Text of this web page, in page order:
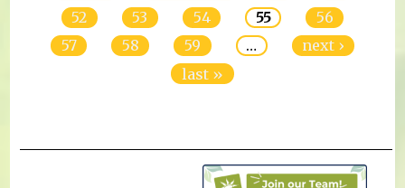
52
53 54 55
56
57
58 59 …
next ›
last »